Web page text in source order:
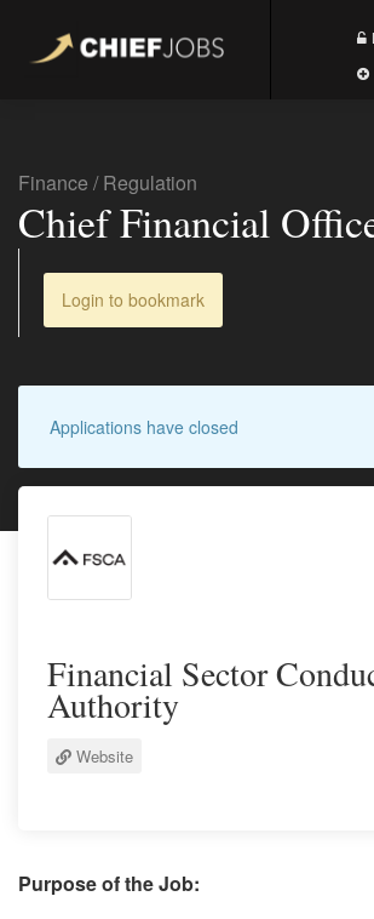
Finance /Regulation
Chief Financial
Login to bookmark
Applications have closed
Financial Sector
Authority
Website
Purpose of the Job: